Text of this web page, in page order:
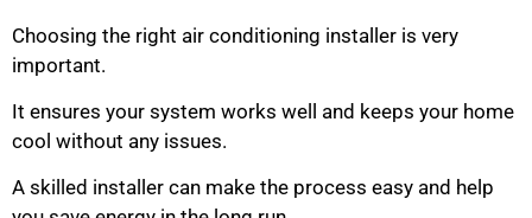
Choosing the right air conditioning installer is very
important.
It ensures your system works well and keeps your home
cool without any issues.
A skilled installer can make the process easy and help